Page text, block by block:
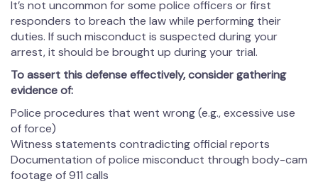
It’s not uncommon for some police officers or first
responders to breach the law while performing their
duties. If such misconduct is suspected during your
arrest, it should be brought up during your trial.
To assert this defense effectively, consider gathering
evidence of:
Police procedures that went wrong (e.g., excessive use
of force)
Witness statements contradicting official reports
Documentation of police misconduct through body-cam
footage of 911 calls